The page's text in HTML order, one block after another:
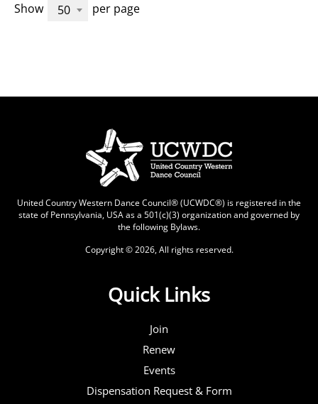
Show 50 per page
United Country Western Dance Council® (UCWDC®) is registered in the
state of Pennsylvania, USA as a 501(c)(3) organization and governed by
the following Bylaws.
Copyright © 2026, All rights reserved.
Quick Links
Join
Renew
Events
Dispensation Request & Form